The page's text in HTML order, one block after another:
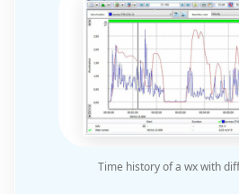
Time history of a wx with